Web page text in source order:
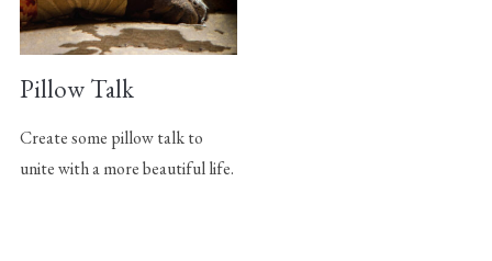
Pillow Talk
Create some pillow talk to
unite with a more beautiful life.